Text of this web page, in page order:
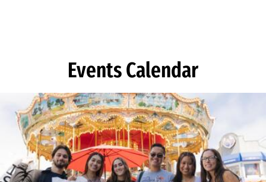
Events Calendar